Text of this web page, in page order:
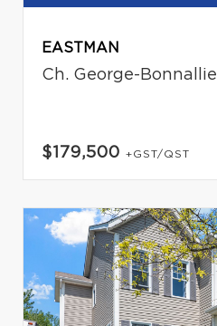
EASTMAN
Ch. George-Bonnallie
$179,500 +GST/QST